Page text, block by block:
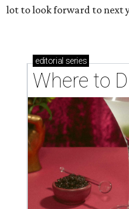
lot to look forward to next
editorial series
Where to